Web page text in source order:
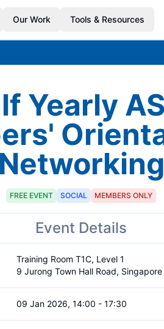
Our Work Tools & Resources
Yearly
Networking
FREE EVENT SOCIAL MEMBERS ONLY
Event Details
Training Room T1C, Level 1
9 Jurong Town Hall Road,
09 Jan 2026, 14:00 - 17:30